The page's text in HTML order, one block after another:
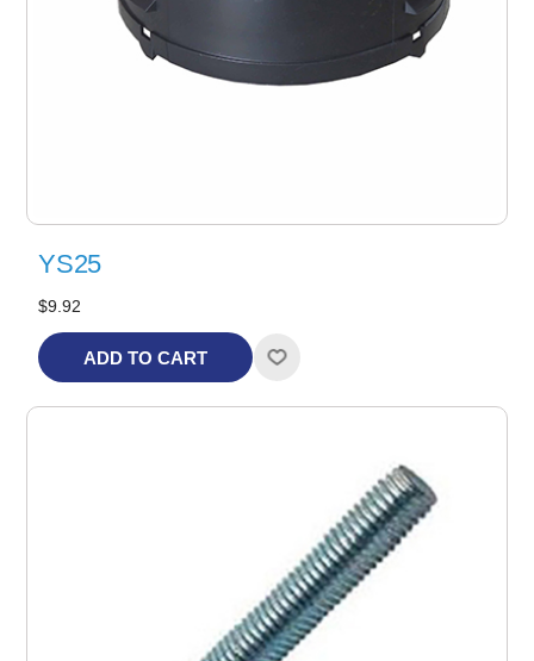
YS25
$9.92
ADD TO CART